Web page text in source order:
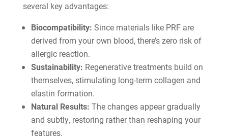
several key advantages:
Biocompatibility: Since materials like PRF are
derived from your own blood, there’s zero risk of
allergic reaction.
Sustainability: Regenerative treatments build on
themselves, stimulating long-term collagen and
elastin formation.
Natural Results: The changes appear gradually
and subtly, restoring rather than reshaping your
features.